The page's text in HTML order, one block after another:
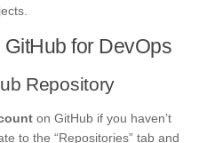
for DevOps
Repository
on GitHub if you haven’t
to the “Repositories” tab and